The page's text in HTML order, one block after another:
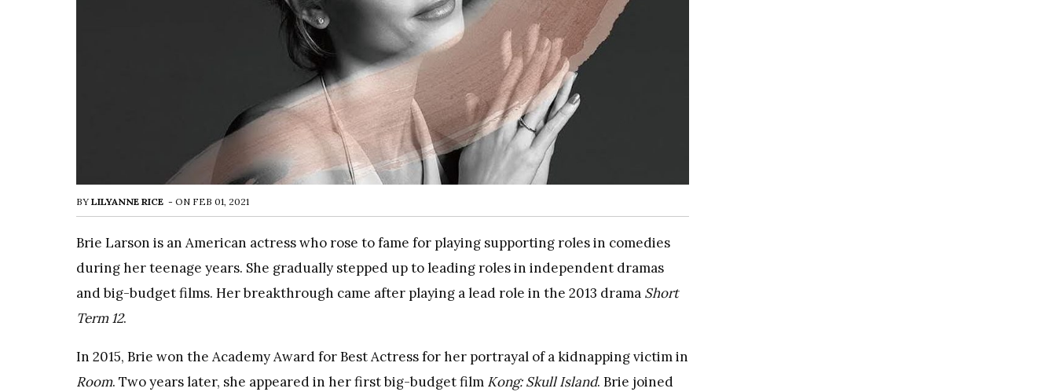
BY LILYANNE RICE - ON FEB 01, 2021
Brie Larson is an American actress who rose to fame for playing supporting roles in comedies
during her teenage years. She gradually stepped up to leading roles in independent dramas
and big-budget films. Her breakthrough came after playing a lead role in the 2013 drama Short
Term 12.
In 2015, Brie won the Academy Award for Best Actress for her portrayal of a kidnapping victim in
Room. Two years later, she appeared in her first big-budget film Kong: Skull Island. Brie joined